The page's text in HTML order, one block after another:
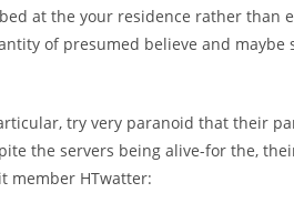
at the your residence rather than
of presumed believe and
try very paranoid that their
the servers being alive-for the,
member HTwatter: